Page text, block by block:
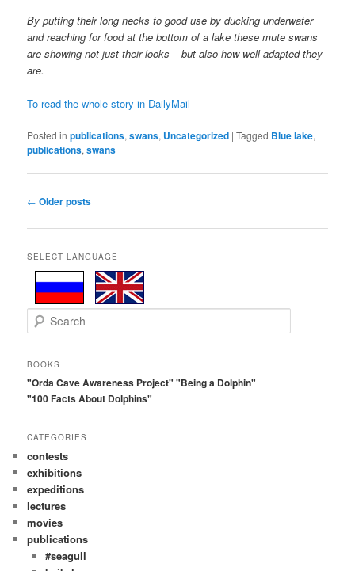
By putting their long necks to good use by ducking underwater
and reaching for food at the bottom of a lake these mute swans
are showing not just their looks – but also how well adapted they
are.
To read the whole story in DailyMail
Posted in publications,swans, Uncategorized |Tagged Blue lake,
publications,swans
Post
← Older posts
SELECT LANGUAGE
e
rBOOKS
"Orda Cave Awareness Project" "Being a Dolphin"
"100 Facts About Dolphins"
CATEGORIES
contests
exhibitions
expeditions
lectures
movies
publications
#seagull